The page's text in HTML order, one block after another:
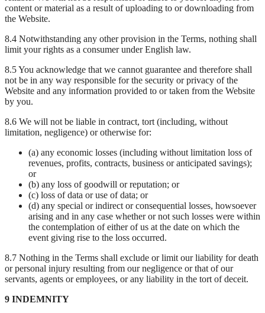
content or material as a result of uploading to or downloading from
the Website.
8.4 Notwithstanding any other provision in the Terms, nothing shall
limit your rights as a consumer under English law.
8.5 You acknowledge that we cannot guarantee and therefore shall
not be in any way responsible for the security or privacy of the
Website and any information provided to or taken from the Website
by you.
8.6 We will not be liable in contract, tort (including, without
limitation, negligence) or otherwise for:
(a) any economic losses (including without limitation loss of
revenues, profits, contracts, business or anticipated savings);
or
(b) any loss of goodwill or reputation; or
(c) loss of data or use of data; or
(d) any special or indirect or consequential losses, howsoever
arising and in any case whether or not such losses were within
the contemplation of either of us at the date on which the
event giving rise to the loss occurred.
8.7 Nothing in the Terms shall exclude or limit our liability for death
or personal injury resulting from our negligence or that of our
servants, agents or employees, or any liability in the tort of deceit.
9 INDEMNITY